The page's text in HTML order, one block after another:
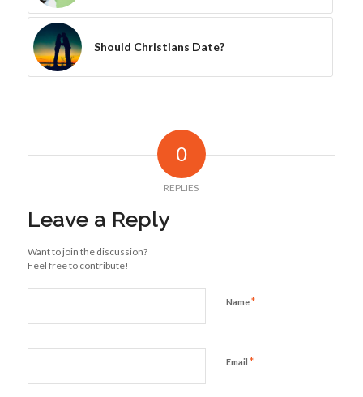
Should Christians Date?
0
REPLIES
Leave a Reply
Want to join the discussion?
Feel free to contribute!
Name*
Email *